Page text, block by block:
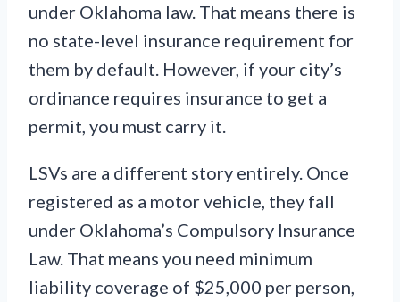
under Oklahoma law. That means there is
no state-level insurance requirement for
them by default. However, if your city’s
ordinance requires insurance to get a
permit, you must carry it.
LSVs are a different story entirely. Once
registered as a motor vehicle, they fall
under Oklahoma’s Compulsory Insurance
Law. That means you need minimum
liability coverage of $25,000 per person,